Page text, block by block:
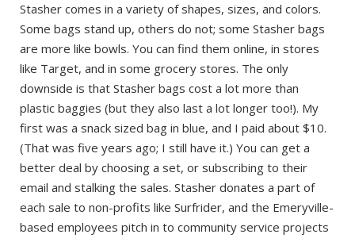
Stasher comes in a variety of shapes, sizes, and colors.
Some bags stand up, others do not; some Stasher bags
are more like bowls. You can find them online, in stores
like Target, and in some grocery stores. The only
downside is that Stasher bags cost a lot more than
plastic baggies (but they also last a lot longer too!). My
first was a snack sized bag in blue, and I paid about $10.
(That was five years ago; I still have it.) You can get a
better deal by choosing a set, or subscribing to their
email and stalking the sales. Stasher donates a part of
each sale to non-profits like Surfrider, and the Emeryville-
based employees pitch in to community service projects